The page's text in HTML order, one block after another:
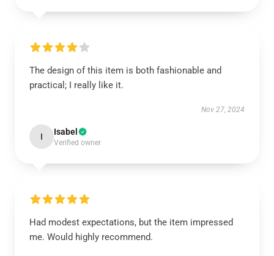
The design of this item is both fashionable and
practical; I really like it.
Nov 27, 2024
I Isabel
Verified owner
Had modest expectations, but the item impressed
me. Would highly recommend.